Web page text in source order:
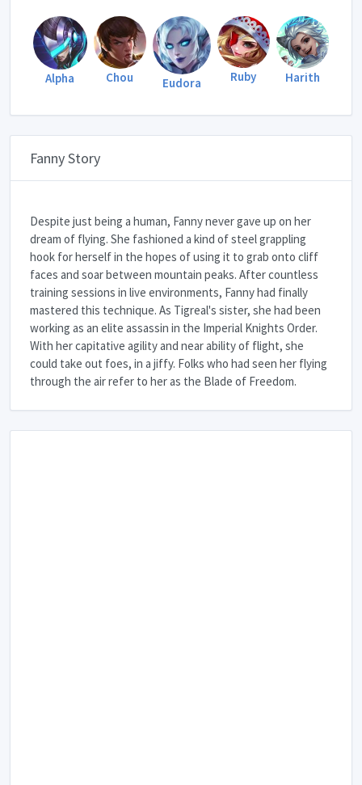
Alpha Chou Eudora Ruby Harith
Fanny Story
Despite just being a human, Fanny never gave up on her
dream of flying. She fashioned a kind of steel grappling
hook for herself in the hopes of using it to grab onto cliff
faces and soar between mountain peaks. After countless
training sessions in live environments, Fanny had finally
mastered this technique. As Tigreal's sister, she had been
working as an elite assassin in the Imperial Knights Order.
With her capitative agility and near ability of flight, she
could take out foes, in a jiffy. Folks who had seen her flying
through the air refer to her as the Blade of Freedom.